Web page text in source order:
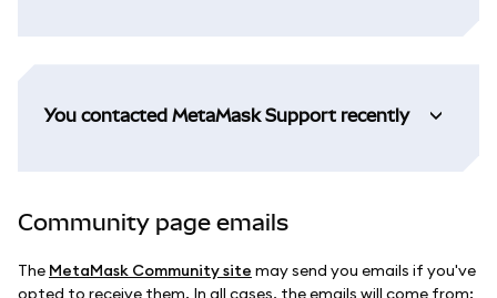
You contacted MetaMask Support recently
Community page emails
The MetaMask Community site may send you emails if you've
opted to receive them. In all cases, the emails will come from: